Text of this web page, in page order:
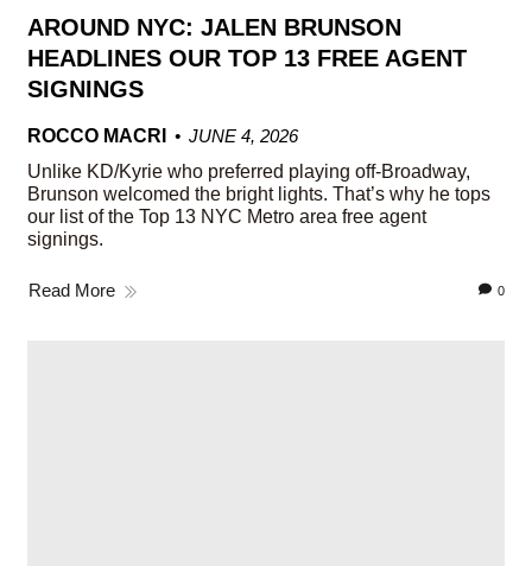
AROUND NYC: JALEN BRUNSON
HEADLINES OUR TOP 13 FREE AGENT
SIGNINGS
ROCCO MACRI
JUNE 4, 2026
Unlike KD/Kyrie who preferred playing off-Broadway,
Brunson welcomed the bright lights. That’s why he tops
our list of the Top 13 NYC Metro area free agent
signings.
Read More 0